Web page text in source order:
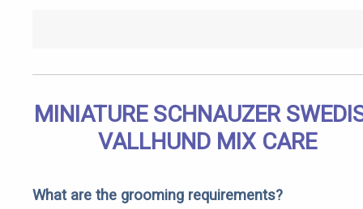
MINIATURE SCHNAUZER
VALLHUND MIX CARE
What are the grooming requirements?